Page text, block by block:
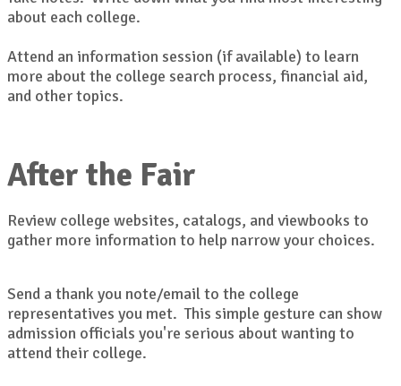
about each college.
Attend an information session (if available) to learn
more about the college search process, financial aid,
and other topics.
After the Fair
Review college websites, catalogs, and viewbooks to
gather more information to help narrow your choices.
Send a thank you note/email to the college
representatives you met. This simple gesture can show
admission officials you're serious about wanting to
attend their college.